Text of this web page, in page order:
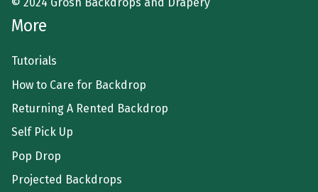
More
Tutorials
How to Care for Backdrop
Returning A Rented Backdrop
Self Pick Up
Pop Drop
Projected Backdrops